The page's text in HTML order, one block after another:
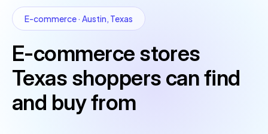
E-commerce · Austin, Texas
E-commerce stores
Texas shoppers can find
and buy from